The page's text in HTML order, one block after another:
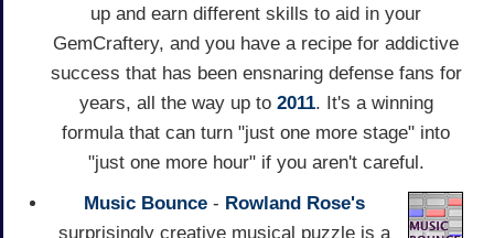
up and earn different skills to aid in your
GemCraftery, and you have a recipe for addictive
success that has been ensnaring defense fans for
years, all the way up to 2011. It's a winning
formula that can turn "just one more stage" into
"just one more hour" if you aren't careful.
Music Bounce- Rowland Rose's
surprisingly creative musical puzzle is a